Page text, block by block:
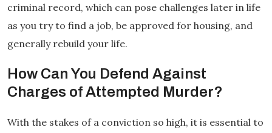
criminal record, which can pose challenges later in life
as you try to find a job, be approved for housing, and
generally rebuild your life.
How Can You Defend Against
Charges of Attempted Murder?
With the stakes of a conviction so high, it is essential to